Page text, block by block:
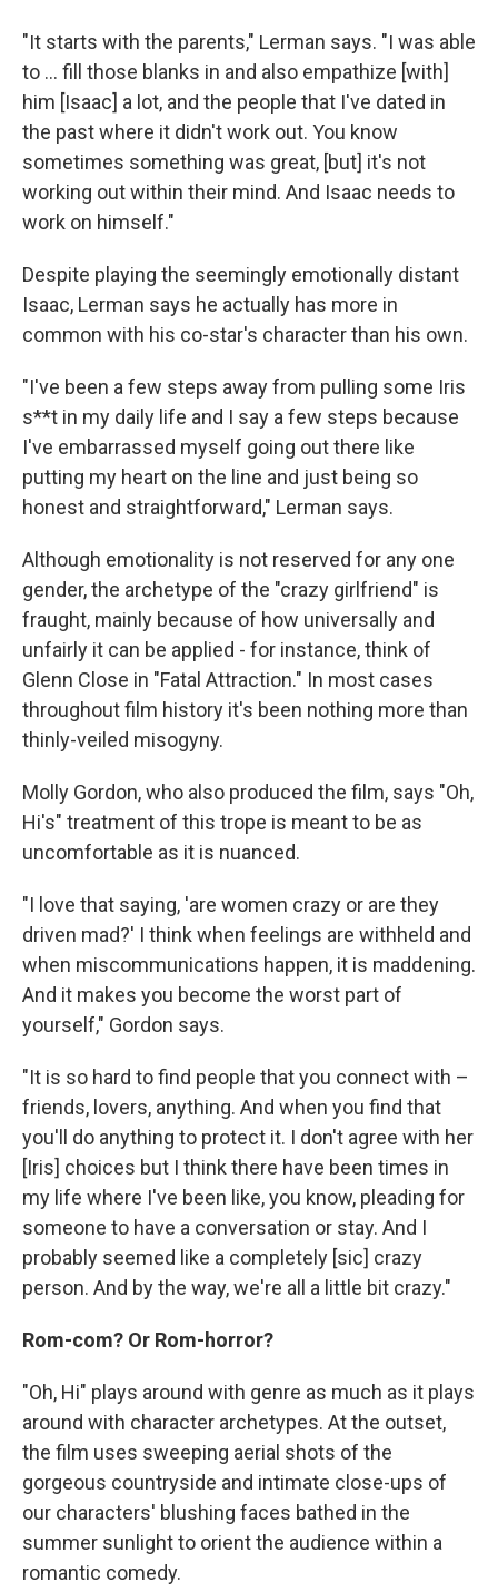
"It starts with the parents," Lerman says. "I was able
to … fill those blanks in and also empathize [with]
him [Isaac] a lot, and the people that I've dated in
the past where it didn't work out. You know
sometimes something was great, [but] it's not
working out within their mind. And Isaac needs to
work on himself."
Despite playing the seemingly emotionally distant
Isaac, Lerman says he actually has more in
common with his co-star's character than his own.
"I've been a few steps away from pulling some Iris
s**t in my daily life and I say a few steps because
I've embarrassed myself going out there like
putting my heart on the line and just being so
honest and straightforward," Lerman says.
Although emotionality is not reserved for any one
gender, the archetype of the "crazy girlfriend" is
fraught, mainly because of how universally and
unfairly it can be applied - for instance, think of
Glenn Close in "Fatal Attraction." In most cases
throughout film history it's been nothing more than
thinly-veiled misogyny.
Molly Gordon, who also produced the film, says "Oh,
Hi's" treatment of this trope is meant to be as
uncomfortable as it is nuanced.
"I love that saying, 'are women crazy or are they
driven mad?' I think when feelings are withheld and
when miscommunications happen, it is maddening.
And it makes you become the worst part of
yourself," Gordon says.
"It is so hard to find people that you connect with –
friends, lovers, anything. And when you find that
you'll do anything to protect it. I don't agree with her
[Iris] choices but I think there have been times in
my life where I've been like, you know, pleading for
someone to have a conversation or stay. And I
probably seemed like a completely [sic] crazy
person. And by the way, we're all a little bit crazy."
Rom-com? Or Rom-horror?
"Oh, Hi" plays around with genre as much as it plays
around with character archetypes. At the outset,
the film uses sweeping aerial shots of the
gorgeous countryside and intimate close-ups of
our characters' blushing faces bathed in the
summer sunlight to orient the audience within a
romantic comedy.